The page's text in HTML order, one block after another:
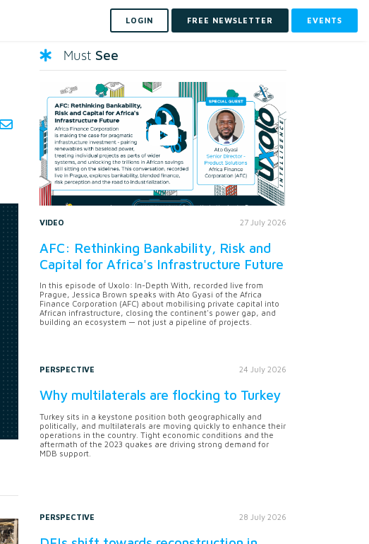
LOGIN FREE NEWSLETTER EVENTS
Must See
VIDEO 27 July 2026
AFC: Rethinking Bankability, Risk and
Capital for Africa's Infrastructure Future
In this episode of Uxolo: In-Depth With, recorded live from
Prague, Jessica Brown speaks with Ato Gyasi of the Africa
Finance Corporation (AFC) about mobilising private capital into
African infrastructure, closing the continent's power gap, and
building an ecosystem — not just a pipeline of projects.
PERSPECTIVE 24 July 2026
Why multilaterals are flocking to Turkey
Turkey sits in a keystone position both geographically and
politically, and multilaterals are moving quickly to enhance their
operations in the country. Tight economic conditions and the
aftermath of the 2023 quakes are driving strong demand for
MDB support.
PERSPECTIVE 28 July 2026